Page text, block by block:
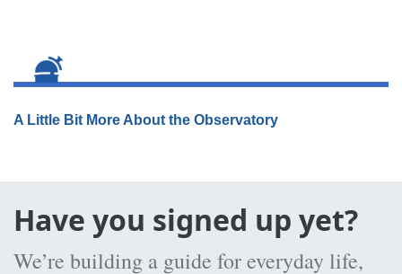
A Little Bit More About the Observatory
Have you signed up yet?
We’re building a guide for everyday life,